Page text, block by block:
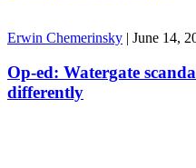
Erwin Chemerinsky | June 14,
Op-ed: Watergate
differently